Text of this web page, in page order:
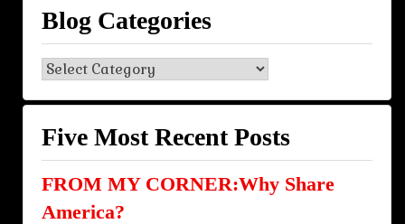
Blog Categories
Blog
Categories
Five Most Recent Posts
FROM MY CORNER:Why Share
America?